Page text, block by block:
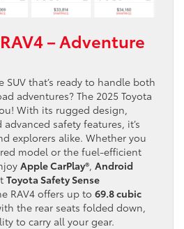
– Adventure
SUV that’s ready to handle both
adventures? The 2025 Toyota
With its rugged design,
safety features, it’s
explorers alike. Whether you
model or the fuel-efficient
Apple CarPlay®, Android
Toyota Safety Sense
RAV4 offers up to 69.8 cubic
the rear seats folded down,
to carry all your gear.